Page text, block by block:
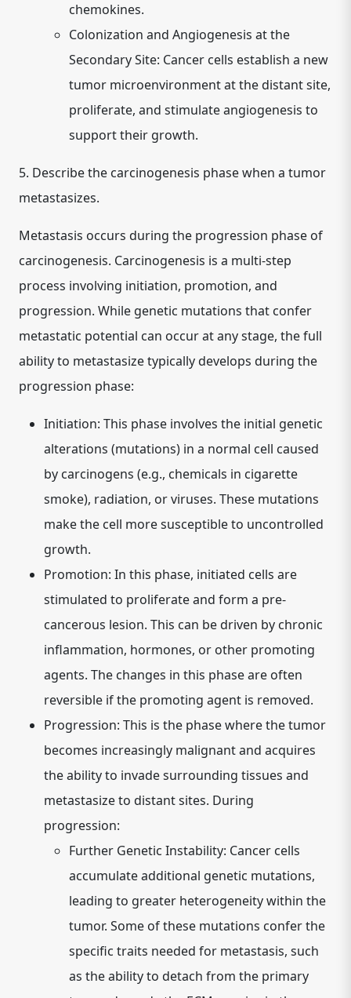
chemokines.
Colonization and Angiogenesis at the
Secondary Site: Cancer cells establish a new
tumor microenvironment at the distant site,
proliferate, and stimulate angiogenesis to
support their growth.
5. Describe the carcinogenesis phase when a tumor
metastasizes.
Metastasis occurs during the progression phase of
carcinogenesis. Carcinogenesis is a multi-step
process involving initiation, promotion, and
progression. While genetic mutations that confer
metastatic potential can occur at any stage, the full
ability to metastasize typically develops during the
progression phase:
Initiation: This phase involves the initial genetic
alterations (mutations) in a normal cell caused
by carcinogens (e.g., chemicals in cigarette
smoke), radiation, or viruses. These mutations
make the cell more susceptible to uncontrolled
growth.
Promotion: In this phase, initiated cells are
stimulated to proliferate and form a pre-
cancerous lesion. This can be driven by chronic
inflammation, hormones, or other promoting
agents. The changes in this phase are often
reversible if the promoting agent is removed.
Progression: This is the phase where the tumor
becomes increasingly malignant and acquires
the ability to invade surrounding tissues and
metastasize to distant sites. During
progression:
Further Genetic Instability: Cancer cells
accumulate additional genetic mutations,
leading to greater heterogeneity within the
tumor. Some of these mutations confer the
specific traits needed for metastasis, such
as the ability to detach from the primary